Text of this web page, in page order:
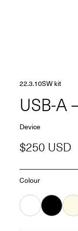
22.3.10SW kit
USB-
Device
$250 USD
Colour
White Black